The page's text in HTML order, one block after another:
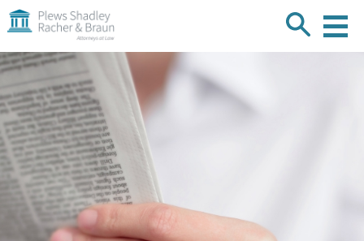
Braun
Skip
over
navigationBack
to
Top